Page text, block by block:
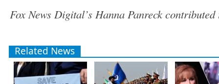
Fox News Digital’s Hanna Panreck
Related News